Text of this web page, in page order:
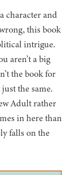
character and
this book
intrigue.
aren’t a big
the book for
the same.
Adult rather
in here than
falls on the